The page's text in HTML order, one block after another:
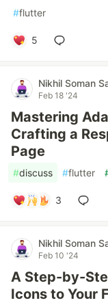
#flutter
5
Nikhil Soman
Feb 18 '24
Mastering
Crafting a
Page
#discuss #flutter
3
Nikhil Soman
Feb 10 '24
A Step-by-
Icons to Your